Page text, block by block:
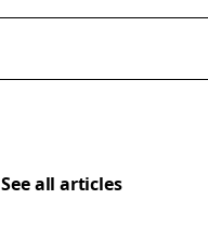
See all articles